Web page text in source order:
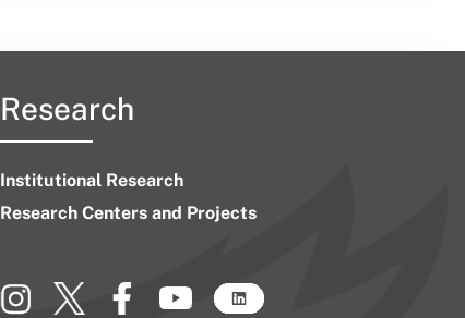
Research
Institutional Research
Research Centers and Projects